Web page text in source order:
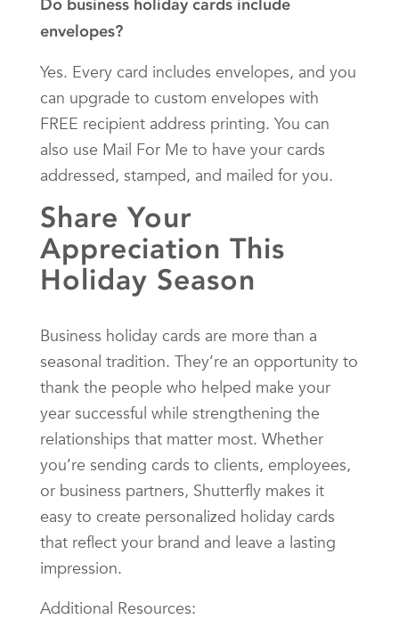
Do business holiday cards include
envelopes?
Yes. Every card includes envelopes, and you
can upgrade to custom envelopes with
FREE recipient address printing. You can
also use Mail For Me to have your cards
addressed, stamped, and mailed for you.
Share Your
Appreciation This
Holiday Season
Business holiday cards are more than a
seasonal tradition. They’re an opportunity to
thank the people who helped make your
year successful while strengthening the
relationships that matter most. Whether
you’re sending cards to clients, employees,
or business partners, Shutterfly makes it
easy to create personalized holiday cards
that reflect your brand and leave a lasting
impression.
Additional Resources: